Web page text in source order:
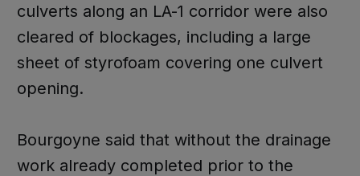
culverts along an LA-1 corridor were also
cleared of blockages, including a large
sheet of styrofoam covering one culvert
opening.
Bourgoyne said that without the drainage
work already completed prior to the